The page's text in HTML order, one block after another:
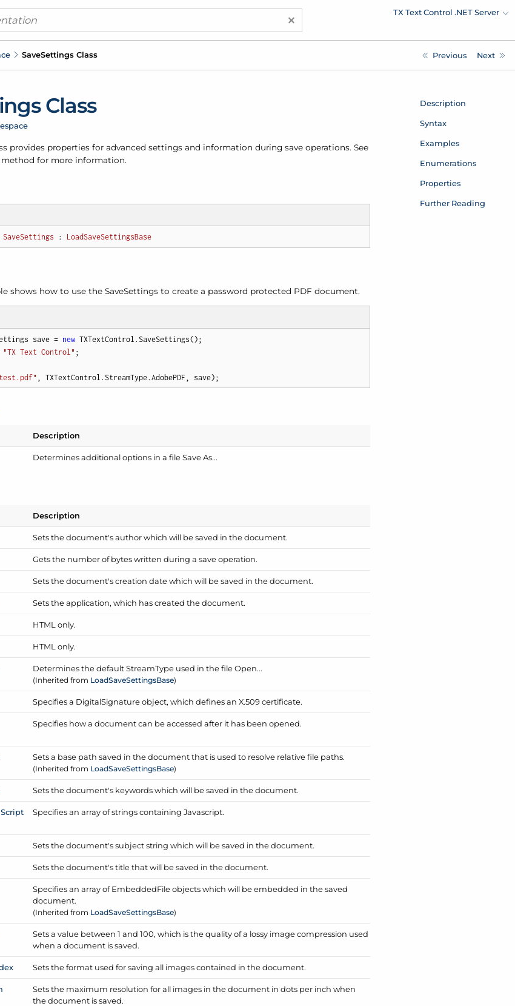
× TX Text Control .NET Server
SaveSettings Class Previous Next
Class
provides properties for advanced settings and information during save operations. See
method for more information.
SaveSettings : LoadSaveSettingsBase
shows how to use the SaveSettings to create a password protected PDF document.
save = new TXTextControl.SaveSettings();
"TX Text Control" ;
, TXTextControl.StreamType.AdobePDF, save);
Description
Determines additional options in a file Save As...
Description
Sets the document's author which will be saved in the document.
Gets the number of bytes written during a save operation.
Sets the document's creation date which will be saved in the document.
Sets the application, which has created the document.
HTML only.
HTML only.
Determines the default StreamType used in the file Open...
(Inherited from LoadSaveSettingsBase)
Specifies a DigitalSignature object, which defines an X.509 certificate.
Specifies how a document can be accessed after it has been opened.
Sets a base path saved in the document that is used to resolve relative file paths.
(Inherited from LoadSaveSettingsBase)
Sets the document's keywords which will be saved in the document.
Script
Specifies an array of strings containing Javascript.
Sets the document's subject string which will be saved in the document.
Sets the document's title that will be saved in the document.
Specifies an array of EmbeddedFile objects which will be embedded in the saved
document.
(Inherited from LoadSaveSettingsBase)
Sets a value between 1 and 100, which is the quality of a lossy image compression used
when a document is saved.
Sets the format used for saving all images contained in the document.
Sets the maximum resolution for all images in the document in dots per inch when
the document is saved.
Description
Syntax
Examples
Enumerations
Properties
Further Reading